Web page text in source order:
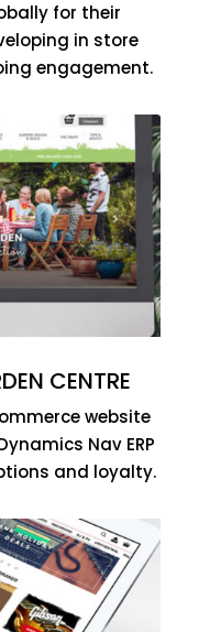
for their
in store
engagement.
CENTRE
website
Nav ERP
and loyalty.